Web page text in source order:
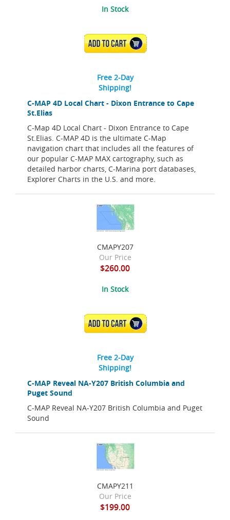
C-MAP 4D Local Chart - Dixon Entrance to Cape
St.Elias
C-Map 4D Local Chart - Dixon Entrance to Cape
St.Elias. C-MAP 4D is the ultimate C-Map
navigation chart that includes all the features of
our popular C-MAP MAX cartography, such as
detailed harbor charts, C-Marina port databases,
Explorer Charts in the U.S. and more.
In Stock
ADD TO CART
Free 2-Day
Shipping!
C-MAP Reveal NA-Y207 British Columbia and
Puget Sound
C-MAP Reveal NA-Y207 British Columbia and Puget
Sound
CMAPY207
Our Price
$260.00
In Stock
ADD TO CART
Free 2-Day
Shipping!
CMAPY211
Our Price
$199.00